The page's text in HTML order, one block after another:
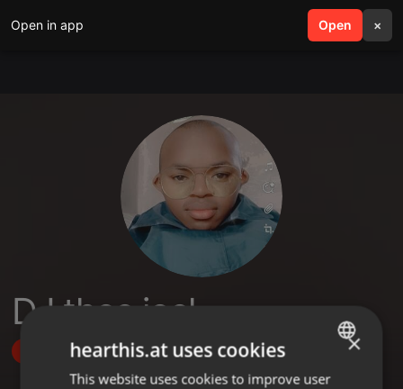
Open in app Open ×
search menu
DJ thee joel
Follow
ENGLISH
×
hearthis.at uses cookies
This website uses cookies to improve user